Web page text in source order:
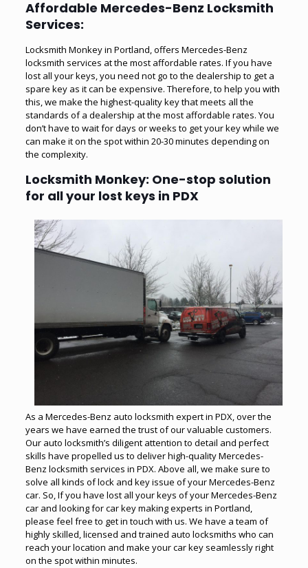
Affordable Mercedes-Benz Locksmith
Services:
Locksmith Monkey in Portland, offers Mercedes-Benz
locksmith services at the most affordable rates. If you have
lost all your keys, you need not go to the dealership to get a
spare key as it can be expensive. Therefore, to help you with
this, we make the highest-quality key that meets all the
standards of a dealership at the most affordable rates. You
don’t have to wait for days or weeks to get your key while we
can make it on the spot within 20-30 minutes depending on
the complexity.
Locksmith Monkey: One-stop solution
for all your lost keys in PDX
As a Mercedes-Benz auto locksmith expert in PDX, over the
years we have earned the trust of our valuable customers.
Our auto locksmith’s diligent attention to detail and perfect
skills have propelled us to deliver high-quality Mercedes-
Benz locksmith services in PDX. Above all, we make sure to
solve all kinds of lock and key issue of your Mercedes-Benz
car. So, If you have lost all your keys of your Mercedes-Benz
car and looking for car key making experts in Portland,
please feel free to get in touch with us. We have a team of
highly skilled, licensed and trained auto locksmiths who can
reach your location and make your car key seamlessly right
on the spot within minutes.